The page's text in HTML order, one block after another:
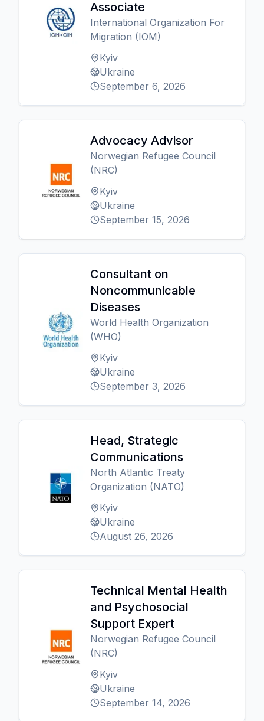
Associate
International Organization For
Migration (IOM)
Kyiv
Ukraine
September 6, 2026
Advocacy Advisor
Norwegian Refugee Council
(NRC)
Kyiv
Ukraine
September 15, 2026
Consultant on
Noncommunicable
Diseases
World Health Organization
(WHO)
Kyiv
Ukraine
September 3, 2026
Head, Strategic
Communications
North Atlantic Treaty
Organization (NATO)
Kyiv
Ukraine
August 26, 2026
Technical Mental Health
and Psychosocial
Support Expert
Norwegian Refugee Council
(NRC)
Kyiv
Ukraine
September 14, 2026